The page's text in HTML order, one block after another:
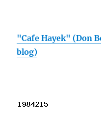
"Cafe Hayek" (Don
blog)